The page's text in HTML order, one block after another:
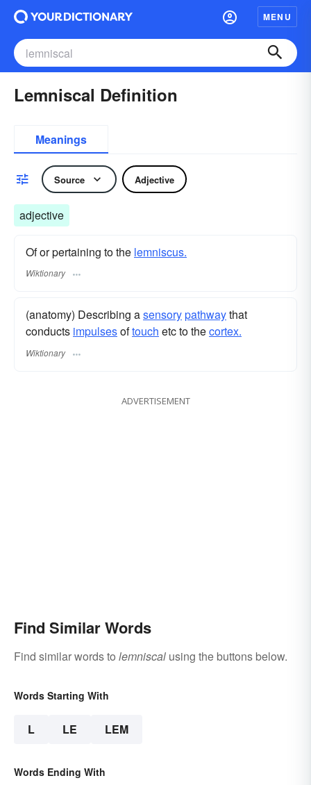
MENU
Lemniscal Definition
Meanings
Source Adjective
adjective
Of or pertaining to the lemniscus.
Wiktionary
(anatomy) Describing asensorypathwaythat
conducts impulsesoftouch etc to thecortex.
Wiktionary
ADVERTISEMENT
Find Similar Words
Find similar words to lemniscal using the buttons below.
Words Starting With
L LE LEM
Words Ending With